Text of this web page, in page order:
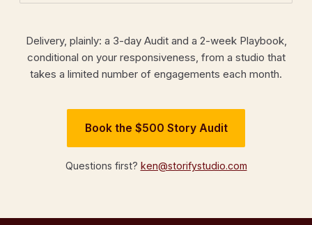
Delivery, plainly: a 3-day Audit and a 2-week Playbook,
conditional on your responsiveness, from a studio that
takes a limited number of engagements each month.
Book the $500 Story Audit
Questions first? ken@storifystudio.com